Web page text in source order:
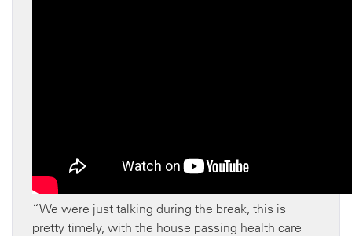
“We were just talking during the break, this is
pretty timely, with the house passing health care